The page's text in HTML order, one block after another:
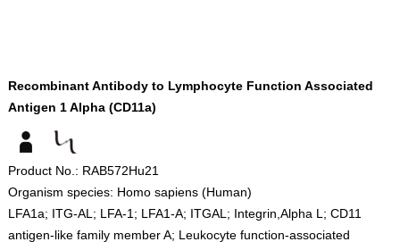
Recombinant Antibody to Lymphocyte Function Associated
Antigen 1 Alpha (CD11a)
Product No.: RAB572Hu21
Organism species: Homo sapiens (Human)
LFA1a; ITG-AL; LFA-1; LFA1-A; ITGAL; Integrin,Alpha L; CD11
antigen-like family member A; Leukocyte function-associated